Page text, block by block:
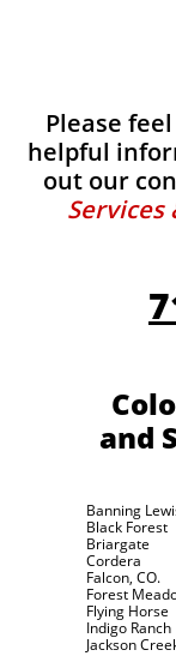
Please
helpful
out our
Services
and
Banning
Black Forest
Briargate
Cordera
Falcon, CO.
Forest
Flying Horse
Indigo Ranch
Jackson